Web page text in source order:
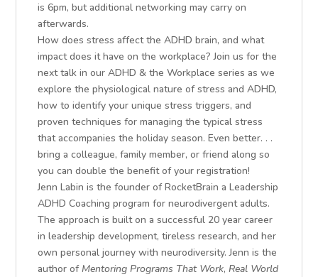
is 6pm, but additional networking may carry on
afterwards.
How does stress affect the ADHD brain, and what
impact does it have on the workplace? Join us for the
next talk in our ADHD & the Workplace series as we
explore the physiological nature of stress and ADHD,
how to identify your unique stress triggers, and
proven techniques for managing the typical stress
that accompanies the holiday season. Even better. . .
bring a colleague, family member, or friend along so
you can double the benefit of your registration!
Jenn Labin is the founder of RocketBrain a Leadership
ADHD Coaching program for neurodivergent adults.
The approach is built on a successful 20 year career
in leadership development, tireless research, and her
own personal journey with neurodiversity. Jenn is the
author ofMentoring Programs That Work,Real World